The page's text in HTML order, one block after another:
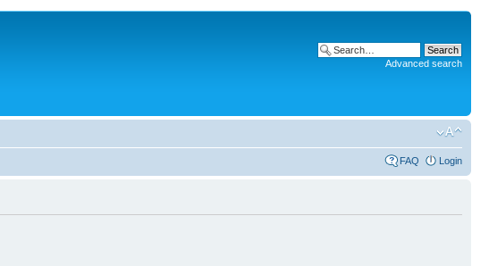
Advanced search
FAQ Login